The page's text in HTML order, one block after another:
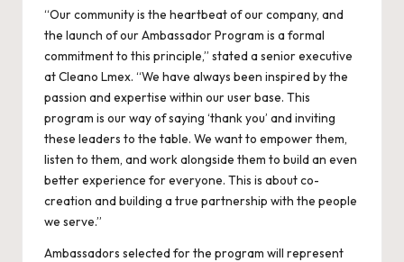
“Our community is the heartbeat of our company, and
the launch of our Ambassador Program is a formal
commitment to this principle,” stated a senior executive
at Cleano Lmex. “We have always been inspired by the
passion and expertise within our user base. This
program is our way of saying ‘thank you’ and inviting
these leaders to the table. We want to empower them,
listen to them, and work alongside them to build an even
better experience for everyone. This is about co-
creation and building a true partnership with the people
we serve.”
Ambassadors selected for the program will represent